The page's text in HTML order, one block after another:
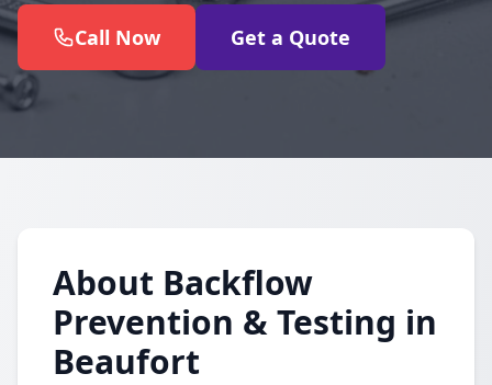
Call Now Get a Quote
About Backflow
Prevention & Testing in
Beaufort